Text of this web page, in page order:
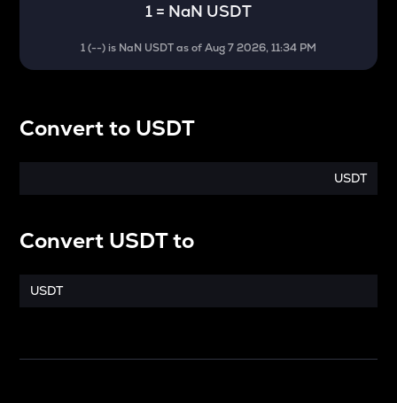
1 = NaN USDT
1(--) is NaN USDTas ofAug 7 2026, 11:34 PM
Convertto USDT
USDT
Convert USDTto
USDT